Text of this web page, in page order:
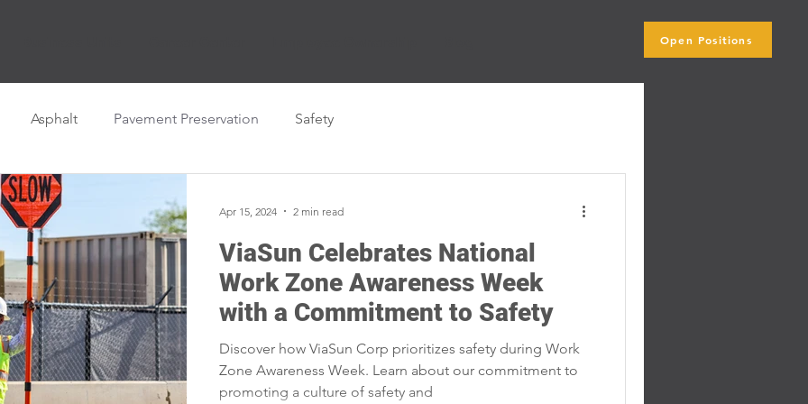
Open Positions
Asphalt Pavement Preservation Safety
ViaSun Celebrates National
Work Zone Awareness Week
with a Commitment to Safety
Discover how ViaSun Corp prioritizes safety during Work
Zone Awareness Week. Learn about our commitment to
promoting a culture of safety and
Apr 15, 2024 2 min read